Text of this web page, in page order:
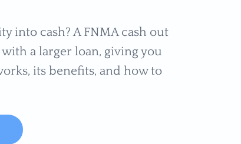
into cash? A FNMA cash out
a larger loan, giving you
its benefits, and how to